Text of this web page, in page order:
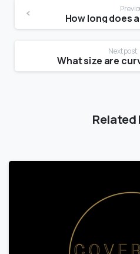
Next post
What size are
Related